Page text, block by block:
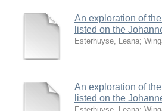
An exploration of
listed on the
Esterhuyse, Leana;
An exploration of
listed on the